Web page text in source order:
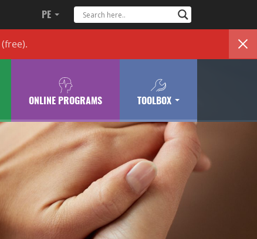
PE
(free).
ONLINE PROGRAMS TOOLBOX